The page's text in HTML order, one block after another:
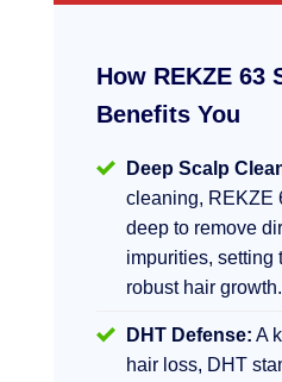
How REKZE 63
Benefits You
Deep Scalp
cleaning, REKZE
deep to remove
impurities, setting
robust hair growth.
DHT Defense: A
hair loss, DHT